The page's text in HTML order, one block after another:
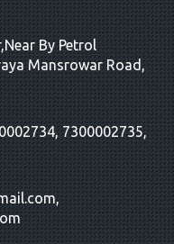
By Petrol
Mansrowar Road,
7300002735,